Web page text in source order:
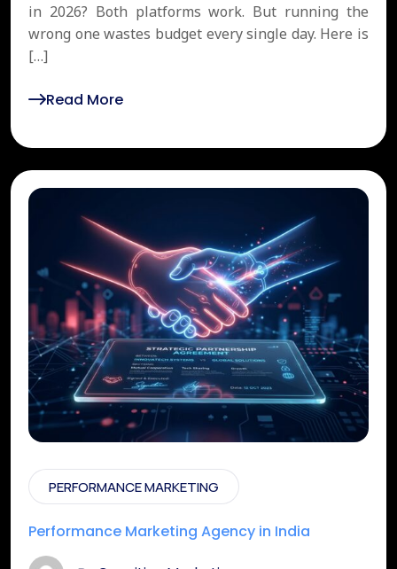
in 2026? Both platforms work. But running the
wrong one wastes budget every single day. Here is
[…]
Read More
PERFORMANCE MARKETING
Performance Marketing Agency in India